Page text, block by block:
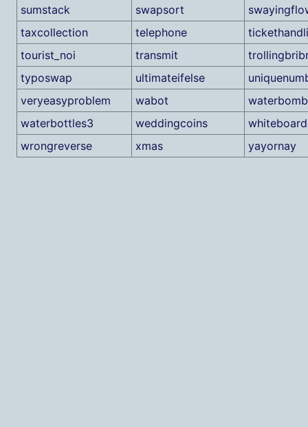
sumstack
swapsort
taxcollection
telephone
tourist_noi
transmit
typoswap
ultimateifelse
veryeasyproblem
wabot
waterbomb
waterbottles3
weddingcoins
wrongreverse
xmas yayornay